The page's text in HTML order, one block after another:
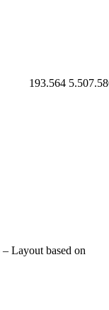
193.564
Layout based on